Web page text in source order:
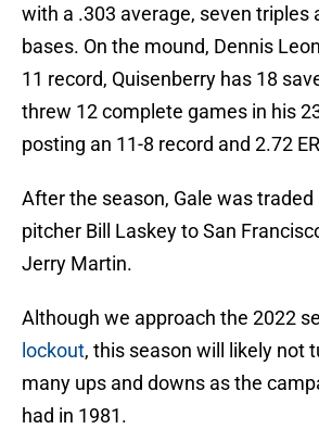
with a .303 average, seven triples
bases. On the mound, Dennis
11 record, Quisenberry has 18
threw 12 complete games in his
posting an 11-8 record and 2.72
After the season, Gale was
pitcher Bill Laskey to San
Jerry Martin.
Although we approach the 2022
lockout, this season will likely not
many ups and downs as the
had in 1981.